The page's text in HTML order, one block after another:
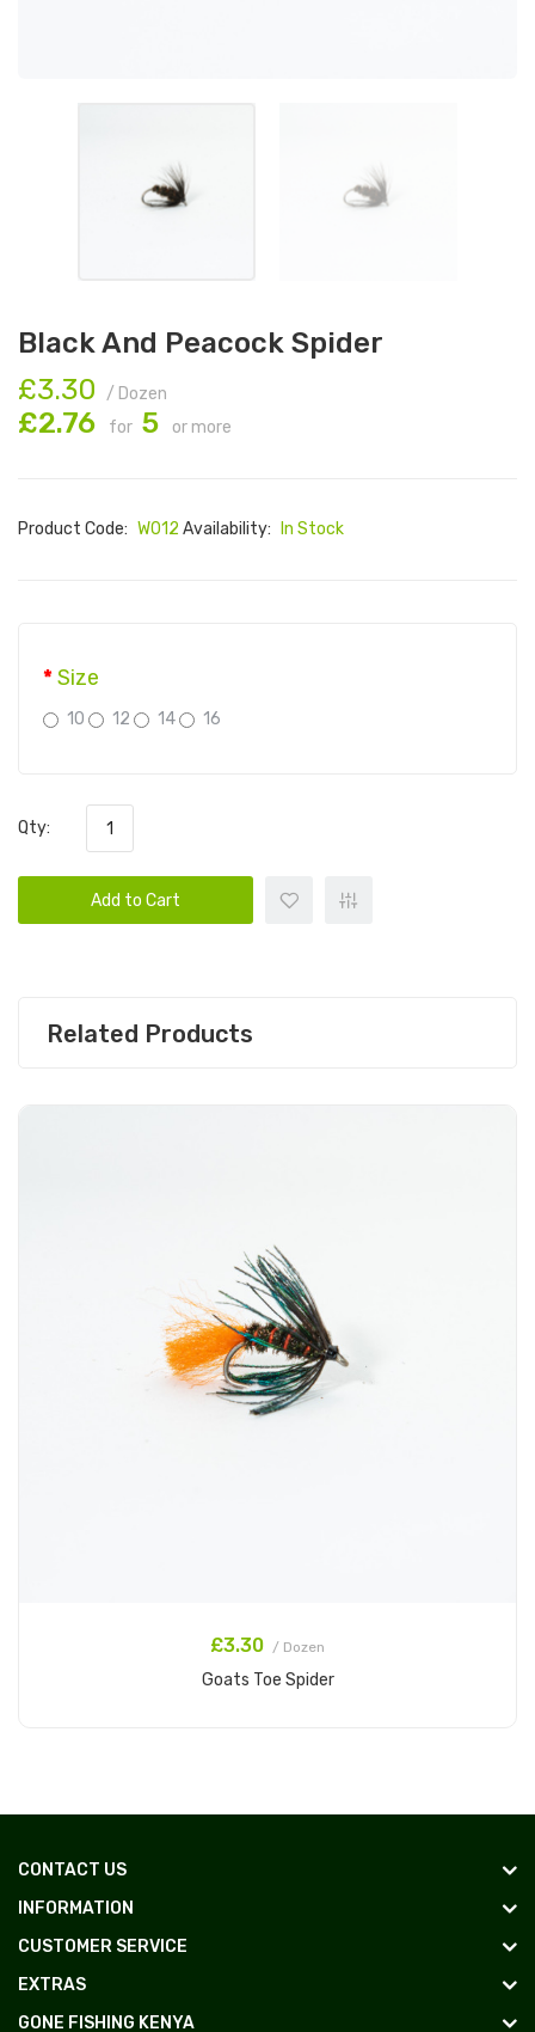
Black And Peacock Spider
£3.30 / Dozen
£2.76 for 5 or more
Product Code: W012 Availability: In Stock
Size
10 12 14 16
Qty:
Add to Cart
Related Products
£3.30 / Dozen
Goats Toe Spider
CONTACT US
INFORMATION
CUSTOMER SERVICE
EXTRAS
GONE FISHING KENYA